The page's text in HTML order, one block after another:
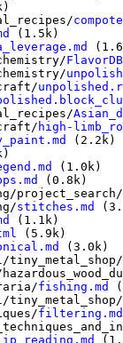
(1.5k)
high-
(2.2k)
(1.0k)
(0.8k)
project_search/
stitches.md
(1.1k)
(5.9k)
(3.0k)
fishing.md
filtering.md